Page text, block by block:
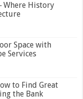
Where History
Space with
Services
to Find Great
the Bank